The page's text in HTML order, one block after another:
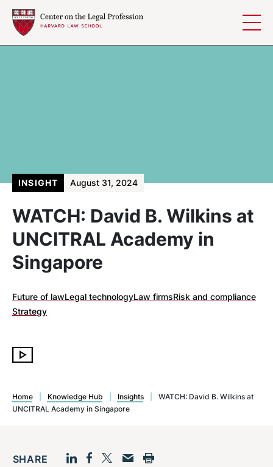
WATCH: David B. Wilkins at
UNCITRAL Academy in
Singapore
Future of lawLegal technologyLaw firmsRisk and compliance
Strategy
INSIGHT August 31, 2024
Home Knowledge Hub Insights
WATCH: David B. Wilkins at
UNCITRAL Academy in Singapore
SHARE